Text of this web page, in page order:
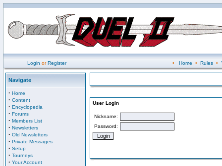
Login orRegister • Home • Rules•
Navigate
· Home
· Content
· Encyclopedia
· Forums
· Members List
· Newsletters
· Old Newsletters
· Private Messages
· Setup
· Tourneys
· Your Account
User Login
Nickname:
Password: